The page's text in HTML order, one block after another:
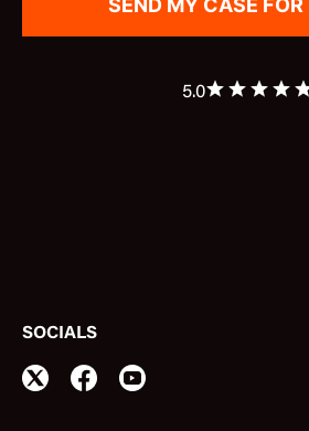
5.0
SOCIALS